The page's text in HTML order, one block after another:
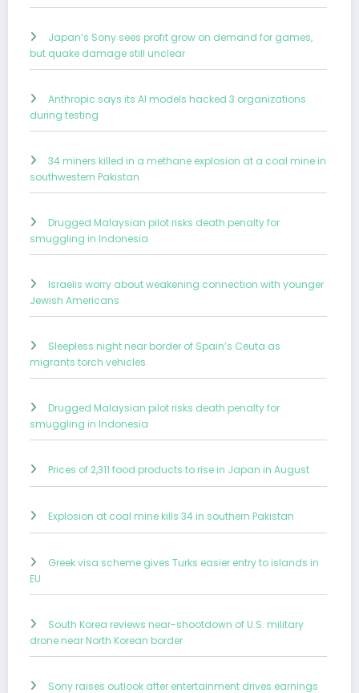
Japan’s Sony sees profit grow on demand for games,
but quake damage still unclear
Anthropic says its AI models hacked 3 organizations
during testing
34 miners killed in a methane explosion at a coal mine in
southwestern Pakistan
Drugged Malaysian pilot risks death penalty for
smuggling in Indonesia
Israelis worry about weakening connection with younger
Jewish Americans
Sleepless night near border of Spain’s Ceuta as
migrants torch vehicles
Drugged Malaysian pilot risks death penalty for
smuggling in Indonesia
Prices of 2,311 food products to rise in Japan in August
Explosion at coal mine kills 34 in southern Pakistan
Greek visa scheme gives Turks easier entry to islands in
EU
South Korea reviews near-shootdown of U.S. military
drone near North Korean border
Sony raises outlook after entertainment drives earnings